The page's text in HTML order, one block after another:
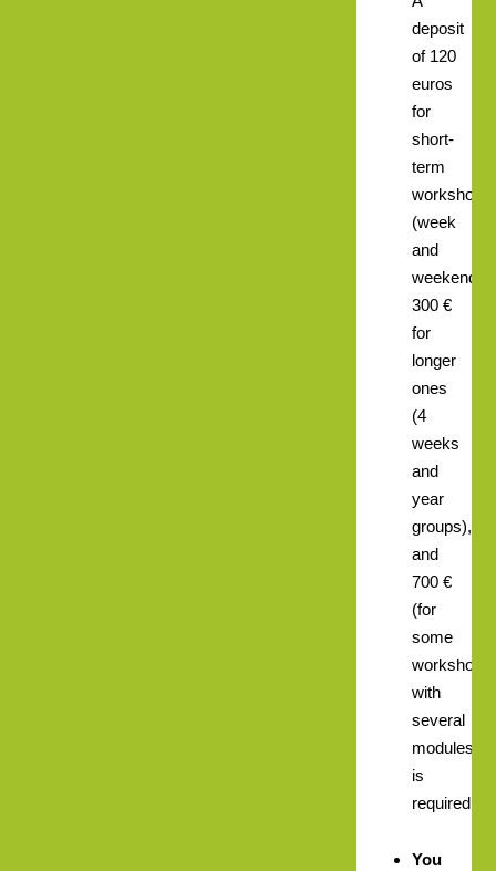
deposit
of 120
euros
for
short-
term
workshops
(week
and
weekend),
300 €
for
longer
ones
(4
weeks
and
year
groups),
and
700 €
(for
some
workshops
with
several
modules)
is
required.
You